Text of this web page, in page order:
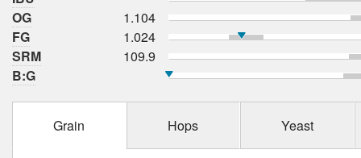
OG
1.104
FG
1.024
SRM
109.9
B:G
Grain Hops Yeast